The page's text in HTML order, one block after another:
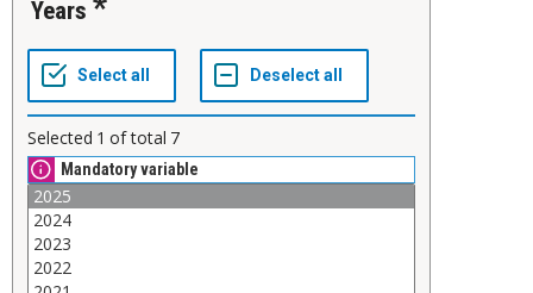
Years
Selected 1 of total 7
Mandatory variable